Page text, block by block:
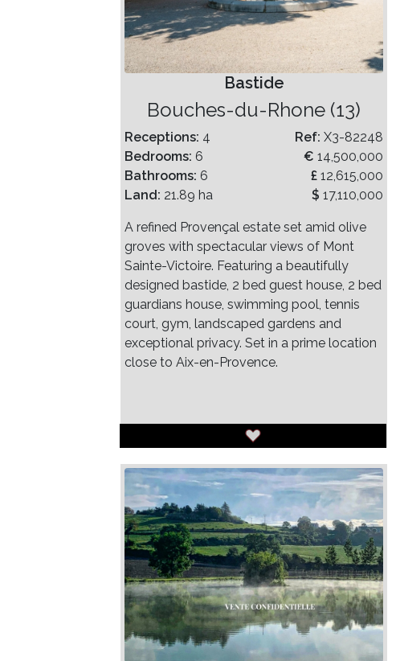
Bastide
Bouches-du-Rhone (13)
Receptions: 4
Bedrooms: 6
Bathrooms: 6
Land: 21.89 ha
Ref: X3-82248
€ 14,500,000
£ 12,615,000
$ 17,110,000
A refined Provençal estate set amid olive
groves with spectacular views of Mont
Sainte-Victoire. Featuring a beautifully
designed bastide, 2 bed guest house, 2 bed
guardians house, swimming pool, tennis
court, gym, landscaped gardens and
exceptional privacy. Set in a prime location
close to Aix-en-Provence.